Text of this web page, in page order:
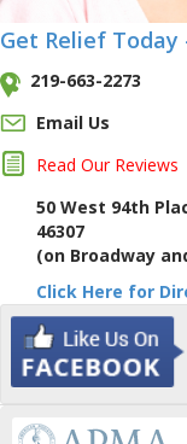
Get Relief Today
219-663-2273
Email Us
Read Our Reviews
50 West 94th
46307
(on Broadway
Click Here for